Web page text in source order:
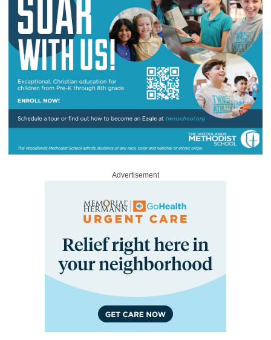
Advertisement